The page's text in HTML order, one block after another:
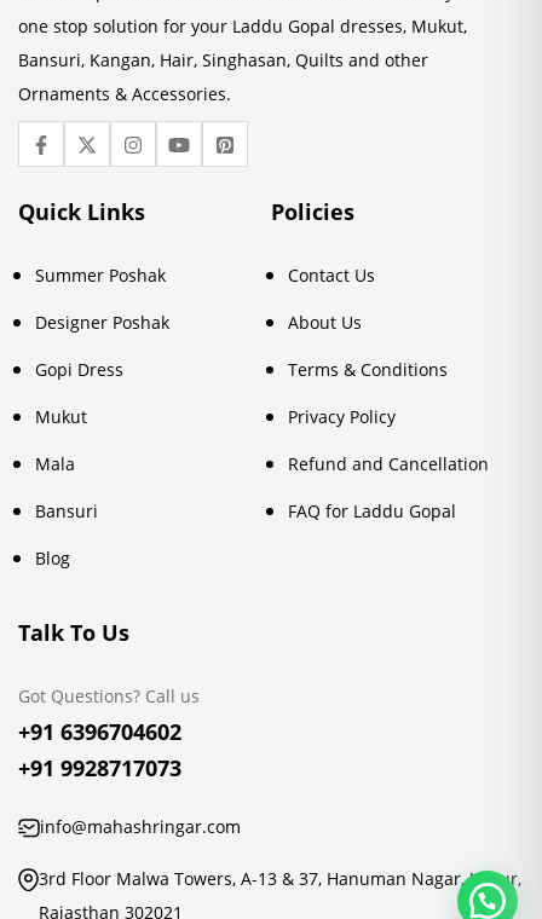
one stop solution for your Laddu Gopal dresses, Mukut,
Bansuri, Kangan, Hair, Singhasan, Quilts and other
Ornaments & Accessories.
Quick Links
Summer Poshak
Designer Poshak
Gopi Dress
Mukut
Mala
Bansuri
Blog
Policies
Contact Us
About Us
Terms & Conditions
Privacy Policy
Refund and Cancellation
FAQ for Laddu Gopal
Talk To Us
Got Questions? Call us
+91 6396704602
+91 9928717073
info@mahashringar.com
3rd Floor Malwa Towers, A-13 & 37, Hanuman Nagar, Jaipur,
Rajasthan 302021